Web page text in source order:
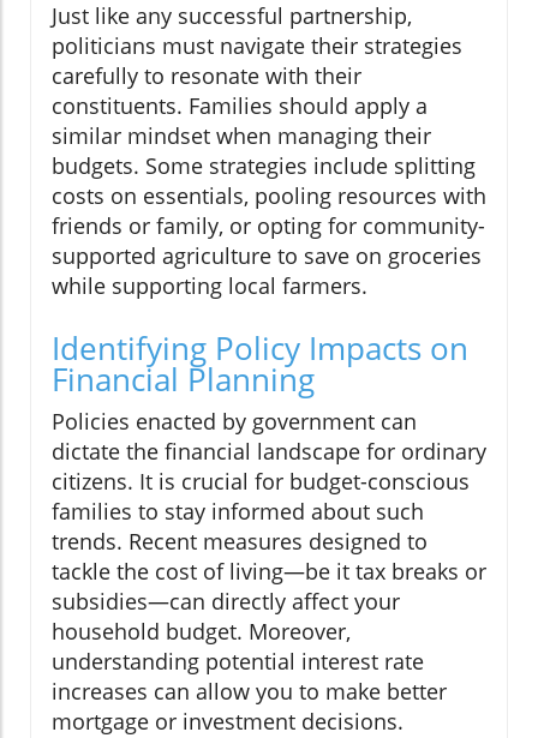
Just like any successful partnership,
politicians must navigate their strategies
carefully to resonate with their
constituents. Families should apply a
similar mindset when managing their
budgets. Some strategies include splitting
costs on essentials, pooling resources with
friends or family, or opting for community-
supported agriculture to save on groceries
while supporting local farmers.
Identifying Policy Impacts on
Financial Planning
Policies enacted by government can
dictate the financial landscape for ordinary
citizens. It is crucial for budget-conscious
families to stay informed about such
trends. Recent measures designed to
tackle the cost of living—be it tax breaks or
subsidies—can directly affect your
household budget. Moreover,
understanding potential interest rate
increases can allow you to make better
mortgage or investment decisions.